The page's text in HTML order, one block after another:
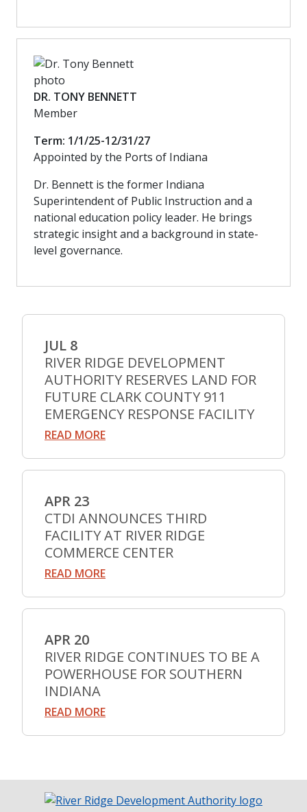
DR. TONY BENNETT
Member
Term: 1/1/25-12/31/27
Appointed by the Ports of Indiana
Dr. Bennett is the former Indiana
Superintendent of Public Instruction and a
national education policy leader. He brings
strategic insight and a background in state-
level governance.
JUL 8
RIVER RIDGE DEVELOPMENT
AUTHORITY RESERVES LAND FOR
FUTURE CLARK COUNTY 911
EMERGENCY RESPONSE FACILITY
READ MORE
APR 23
CTDI ANNOUNCES THIRD
FACILITY AT RIVER RIDGE
COMMERCE CENTER
READ MORE
APR 20
RIVER RIDGE CONTINUES TO BE A
POWERHOUSE FOR SOUTHERN
INDIANA
READ MORE